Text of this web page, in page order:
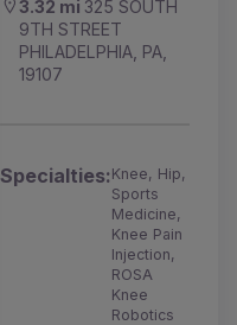
3.32 mi 325 SOUTH
9TH STREET
PHILADELPHIA, PA,
19107
Specialties:Knee, Hip,
Sports
Medicine,
Knee Pain
Injection,
ROSA
Knee
Robotics